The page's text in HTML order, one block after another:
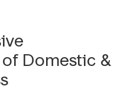
Domestic &